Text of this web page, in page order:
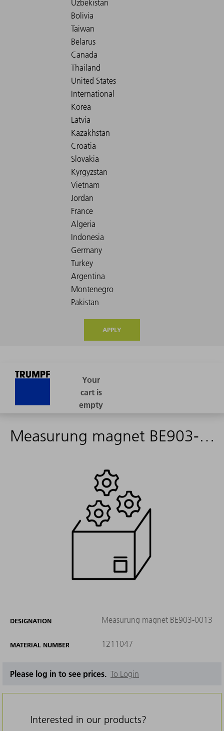
APPLY
Measurung magnet BE903-0013
DESIGNATION Measurung magnet BE903-0013
MATERIAL NUMBER 1211047
Please log in to see prices. To Login
Interested in our products?